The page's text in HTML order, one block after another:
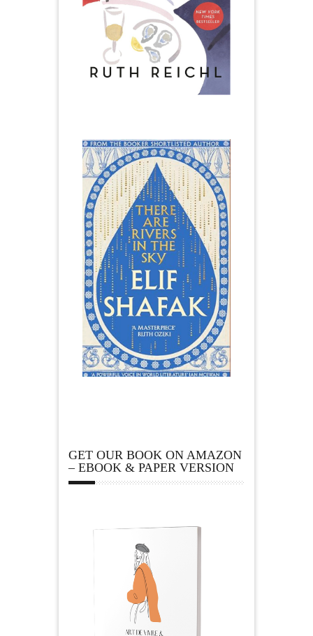
GET OUR BOOK ON AMAZON
– EBOOK & PAPER VERSION